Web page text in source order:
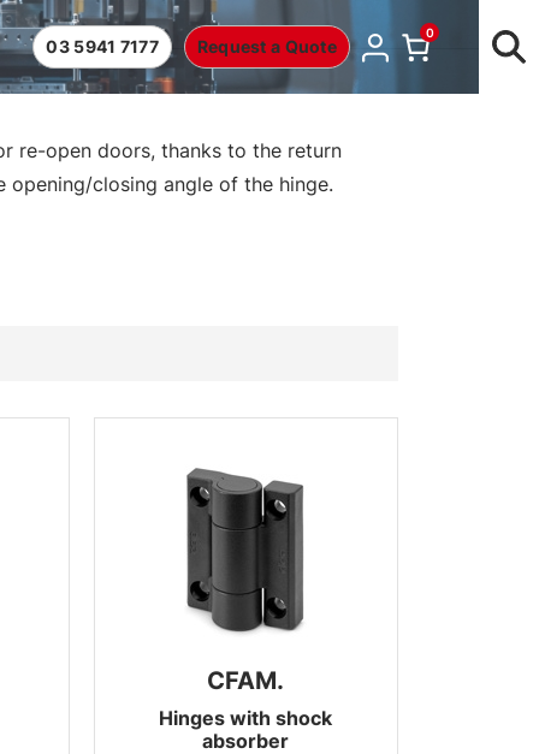
03 5941 7177 Request a Quote
0
re-open doors, thanks to the return
closing angle of the hinge.
CFAM.
Hinges with shock
absorber